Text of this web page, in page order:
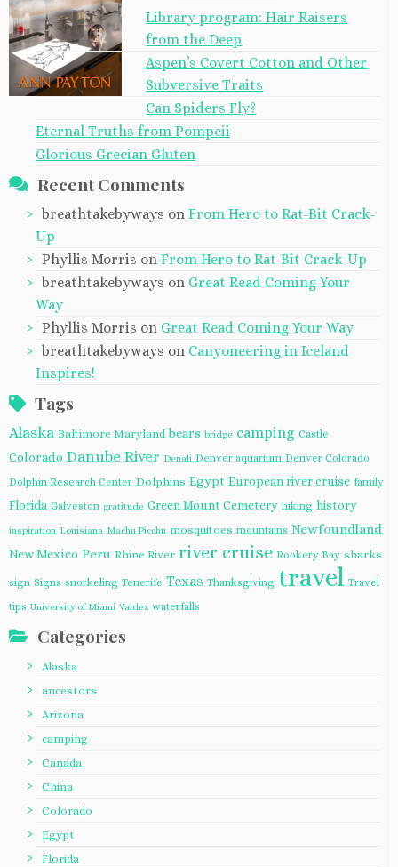
Library program: Hair Raisers
from the Deep
Aspen’s Covert Cotton and Other
Subversive Traits
Can Spiders Fly?
Eternal Truths from Pompeii
Glorious Grecian Gluten
Recent Comments
breathtakebyways on From Hero to Rat-Bit Crack-
Up
Phyllis Morris on From Hero to Rat-Bit Crack-Up
breathtakebyways on Great Read Coming Your
Way
Phyllis Morris on Great Read Coming Your Way
breathtakebyways on Canyoneering in Iceland
Inspires!
Tags
Alaska Baltimore Maryland bears bridge camping Castle
Colorado Danube River Denali Denver aquarium Denver Colorado
Dolphin Research Center Dolphins Egypt European river cruise family
Florida Galveston gratitude Green Mount Cemetery hiking history
inspiration Louisiana Machu Picchu mosquitoes mountains Newfoundland
New Mexico Peru Rhine River river cruise Rookery Bay sharks
sign Signs snorkeling Tenerife Texas Thanksgiving travel Travel
tips University of Miami Valdez waterfalls
Categories
Alaska
ancestors
Arizona
camping
Canada
China
Colorado
Egypt
Florida